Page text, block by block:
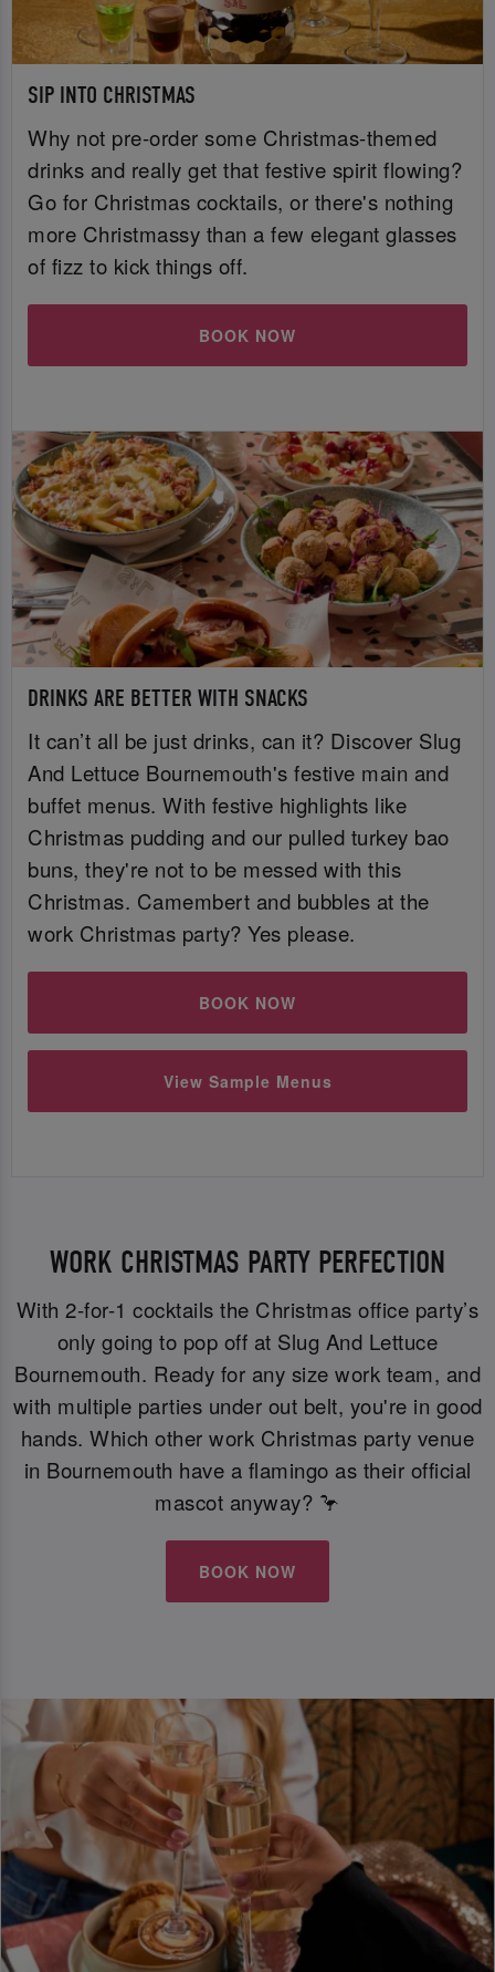
SIP INTO CHRISTMAS
Why not pre-order some Christmas-themed
drinks and really get that festive spirit flowing?
Go for Christmas cocktails, or there's nothing
more Christmassy than a few elegant glasses
of fizz to kick things off.
BOOK NOW
DRINKS ARE BETTER WITH SNACKS
It can’t all be just drinks, can it? Discover Slug
And Lettuce Bournemouth's festive main and
buffet menus. With festive highlights like
Christmas pudding and our pulled turkey bao
buns, they're not to be messed with this
Christmas. Camembert and bubbles at the
work Christmas party? Yes please.
BOOK NOW
View Sample Menus
WORK CHRISTMAS PARTY PERFECTION
With 2-for-1 cocktails the Christmas office party’s
only going to pop off at Slug And Lettuce
Bournemouth. Ready for any size work team, and
with multiple parties under out belt, you're in good
hands. Which other work Christmas party venue
in Bournemouth have a flamingo as their official
mascot anyway? 🦩
BOOK NOW